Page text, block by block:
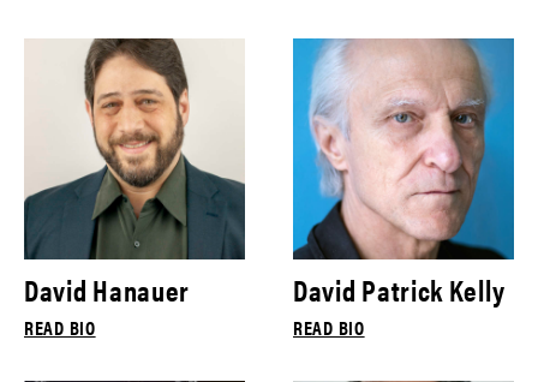
David Hanauer
READ BIO
David Patrick Kelly
READ BIO